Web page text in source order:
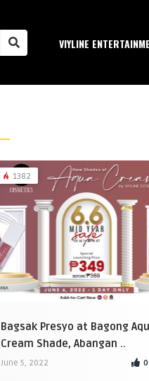
VIYLINE
1382
Bagsak Presyo at Bagong
Cream Shade, Abangan ..
June 5, 2022 0